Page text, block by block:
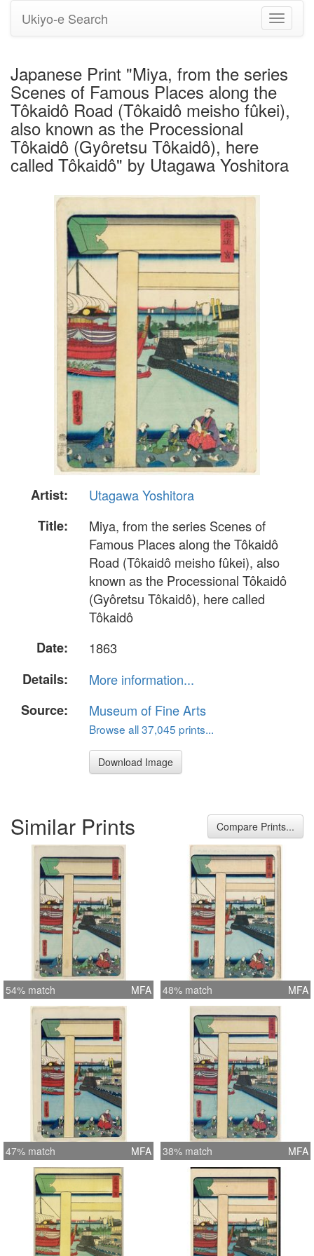
Toggle
Ukiyo-e Search
Japanese Print "Miya, from the series
Scenes of Famous Places along the
Tôkaidô Road (Tôkaidô meisho fûkei),
also known as the Processional
Tôkaidô (Gyôretsu Tôkaidô), here
called Tôkaidô" by Utagawa Yoshitora
Artist:
Utagawa Yoshitora
Title:
Miya, from the series Scenes of
Famous Places along the Tôkaidô
Road (Tôkaidô meisho fûkei), also
known as the Processional Tôkaidô
(Gyôretsu Tôkaidô), here called
Tôkaidô
Date:
1863
Details:
More information...
Source:
Museum of Fine Arts
Browse all 37,045 prints...
Download Image
Similar Prints Compare Prints...
54% match MFA 48% match MFA
47% match MFA 38% match MFA